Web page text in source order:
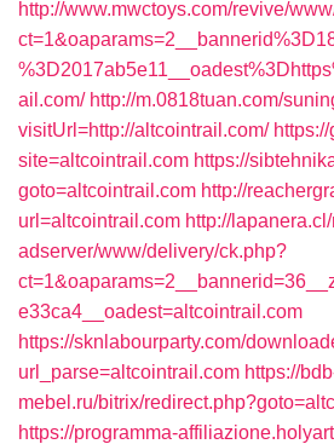
http://www.mwctoys.com/revive/
ail.com/ http://m.0818tuan.com/
visitUrl=http://altcointrail.com/
site=altcointrail.com https://
goto=altcointrail.com http://
url=altcointrail.com http://
adserver/www/delivery/ck.php?
e33ca4__oadest=altcointrail.com
https://sknlabourparty.com/
url_parse=altcointrail.com https://
mebel.ru/bitrix/
https://programma-